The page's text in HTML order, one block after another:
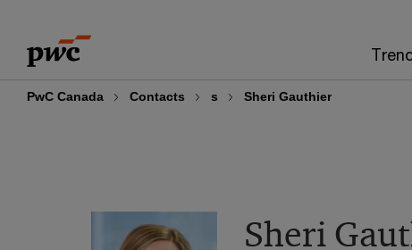
content
footer
PwC Canada Contacts s Sheri Gauthier
Sheri